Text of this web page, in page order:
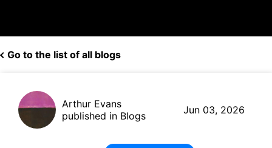
Go to the list of all blogs
Arthur Evans
published in Blogs
Jun 03, 2026